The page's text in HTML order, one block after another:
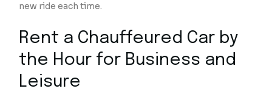
new ride each time.
Rent a Chauffeured Car by
the Hour for Business and
Leisure